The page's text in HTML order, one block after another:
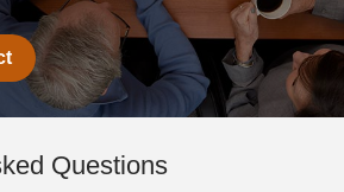
Questions